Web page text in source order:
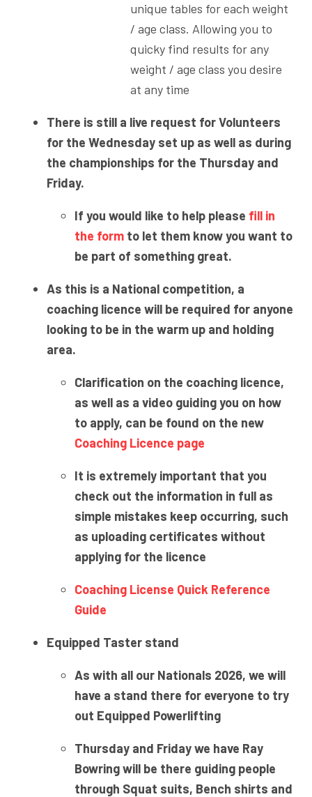
unique tables for each weight
/ age class. Allowing you to
quicky find results for any
weight / age class you desire
at any time
There is still a live request for Volunteers
for the Wednesday set up as well as during
the championships for the Thursday and
Friday.
If you would like to help please fill in
the formto let them know you want to
be part of something great.
As this is a National competition, a
coaching licence will be required for anyone
looking to be in the warm up and holding
area.
Clarification on the coaching licence,
as well as a video guiding you on how
to apply, can be found on the new
Coaching Licence page
It is extremely important that you
check out the information in full as
simple mistakes keep occurring, such
as uploading certificates without
applying for the licence
Coaching License Quick Reference
Guide
Equipped Taster stand
As with all our Nationals 2026, we will
have a stand there for everyone to try
out Equipped Powerlifting
Thursday and Friday we have Ray
Bowring will be there guiding people
through Squat suits, Bench shirts and